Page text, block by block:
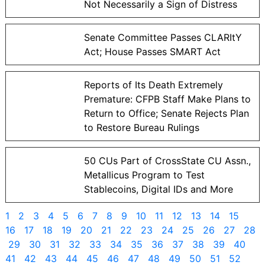
Not Necessarily a Sign of Distress
Senate Committee Passes CLARItY
Act; House Passes SMART Act
Reports of Its Death Extremely
Premature: CFPB Staff Make Plans to
Return to Office; Senate Rejects Plan
to Restore Bureau Rulings
50 CUs Part of CrossState CU Assn.,
Metallicus Program to Test
Stablecoins, Digital IDs and More
1 2 3 4 5 6 7 8 9 10 11 12 13 14
15
16
17 18 19 20 21 22 23 24 25 26 27
28
29
30 31 32 33 34 35 36 37 38 39
40
41
42 43 44 45 46 47 48 49 50 51
52